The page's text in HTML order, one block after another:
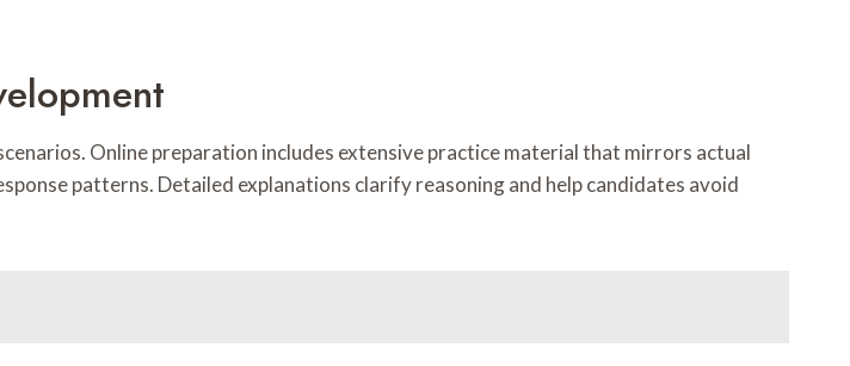
Online preparation includes extensive practice material that mirrors actual
patterns. Detailed explanations clarify reasoning and help candidates avoid